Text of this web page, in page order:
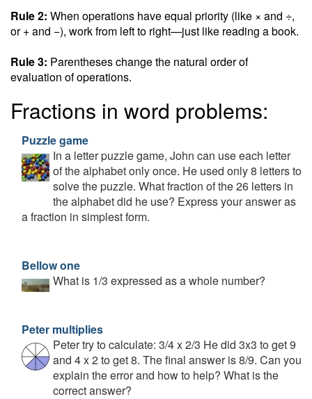
Rule 2: When operations have equal priority (like × and ÷,
or + and −), work from left to right—just like reading a book.
Rule 3: Parentheses change the natural order of
evaluation of operations.
Fractions in word problems:
Puzzle game
In a letter puzzle game, John can use each letter
of the alphabet only once. He used only 8 letters to
solve the puzzle. What fraction of the 26 letters in
the alphabet did he use? Express your answer as
a fraction in simplest form.
Bellow one
What is 1/3 expressed as a whole number?
Peter multiplies
Peter try to calculate: 3/4 x 2/3 He did 3x3 to get 9
and 4 x 2 to get 8. The final answer is 8/9. Can you
explain the error and how to help? What is the
correct answer?